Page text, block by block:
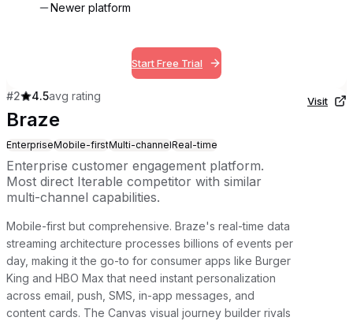
Newer platform
Start Free Trial
#2 4.5avg rating
Braze
EnterpriseMobile-firstMulti-channelReal-time
Enterprise customer engagement platform.
Most direct Iterable competitor with similar
multi-channel capabilities.
Mobile-first but comprehensive. Braze's real-time data
streaming architecture processes billions of events per
day, making it the go-to for consumer apps like Burger
King and HBO Max that need instant personalization
across email, push, SMS, in-app messages, and
content cards. The Canvas visual journey builder rivals
Visit